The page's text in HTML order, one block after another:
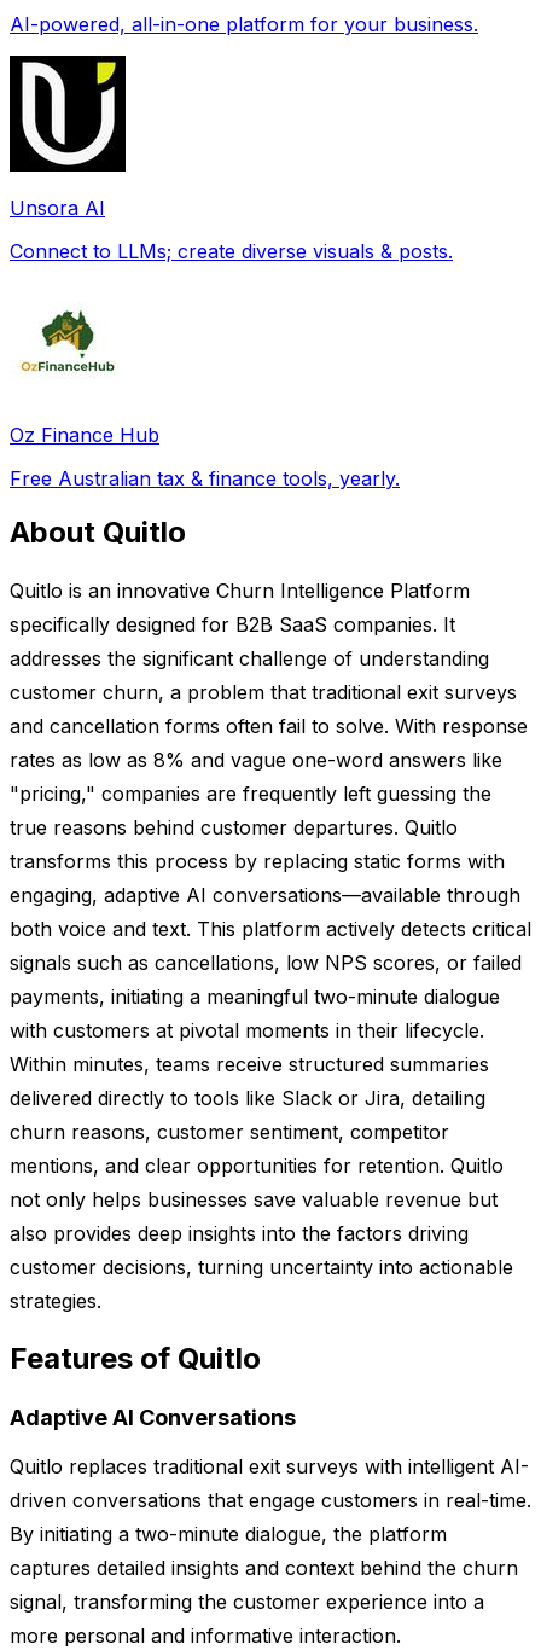
AI-powered, all-in-one platform for your business.
Unsora AI
Connect to LLMs; create diverse visuals & posts.
Oz Finance Hub
Free Australian tax & finance tools, yearly.
About Quitlo
Quitlo is an innovative Churn Intelligence Platform
specifically designed for B2B SaaS companies. It
addresses the significant challenge of understanding
customer churn, a problem that traditional exit surveys
and cancellation forms often fail to solve. With response
rates as low as 8% and vague one-word answers like
"pricing," companies are frequently left guessing the
true reasons behind customer departures. Quitlo
transforms this process by replacing static forms with
engaging, adaptive AI conversations—available through
both voice and text. This platform actively detects critical
signals such as cancellations, low NPS scores, or failed
payments, initiating a meaningful two-minute dialogue
with customers at pivotal moments in their lifecycle.
Within minutes, teams receive structured summaries
delivered directly to tools like Slack or Jira, detailing
churn reasons, customer sentiment, competitor
mentions, and clear opportunities for retention. Quitlo
not only helps businesses save valuable revenue but
also provides deep insights into the factors driving
customer decisions, turning uncertainty into actionable
strategies.
Features of Quitlo
Adaptive AI Conversations
Quitlo replaces traditional exit surveys with intelligent AI-
driven conversations that engage customers in real-time.
By initiating a two-minute dialogue, the platform
captures detailed insights and context behind the churn
signal, transforming the customer experience into a
more personal and informative interaction.